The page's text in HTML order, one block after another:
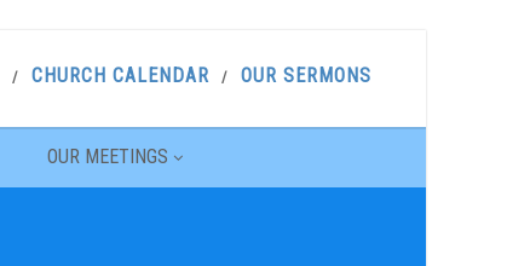
CHURCH CALENDAR OUR SERMONS
OUR MEETINGS